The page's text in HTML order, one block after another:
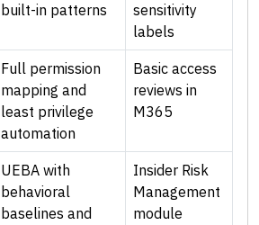
built-in patterns
sensitivity
labels
Full permission
mapping and
least privilege
automation
Basic access
reviews in
M365
UEBA with
behavioral
baselines and
Insider Risk
Management
module